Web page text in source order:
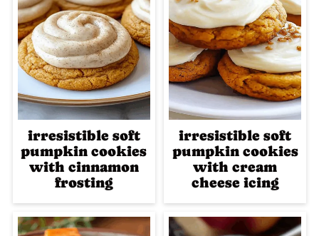
irresistible soft
pumpkin cookies
with cinnamon
frosting
irresistible soft
pumpkin cookies
with cream
cheese icing